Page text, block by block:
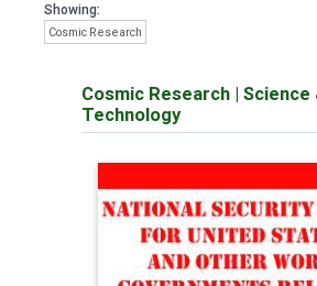
Showing:
Cosmic Research
Cosmic Research | Science
Technology